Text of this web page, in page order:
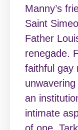
Manny’s
Saint
Father
renegade.
faithful gay
an
intimate